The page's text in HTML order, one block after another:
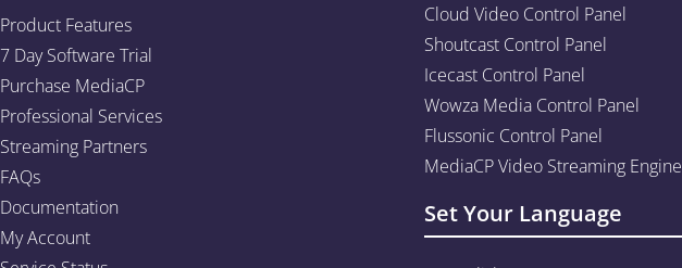
Product Features
7 Day Software Trial
Purchase MediaCP
Professional Services
Streaming Partners
FAQs
Documentation
My Account
Cloud Video Control Panel
Shoutcast Control Panel
Icecast Control Panel
Wowza Media Control Panel
Flussonic Control Panel
MediaCP Video Streaming Engine
Set Your Language